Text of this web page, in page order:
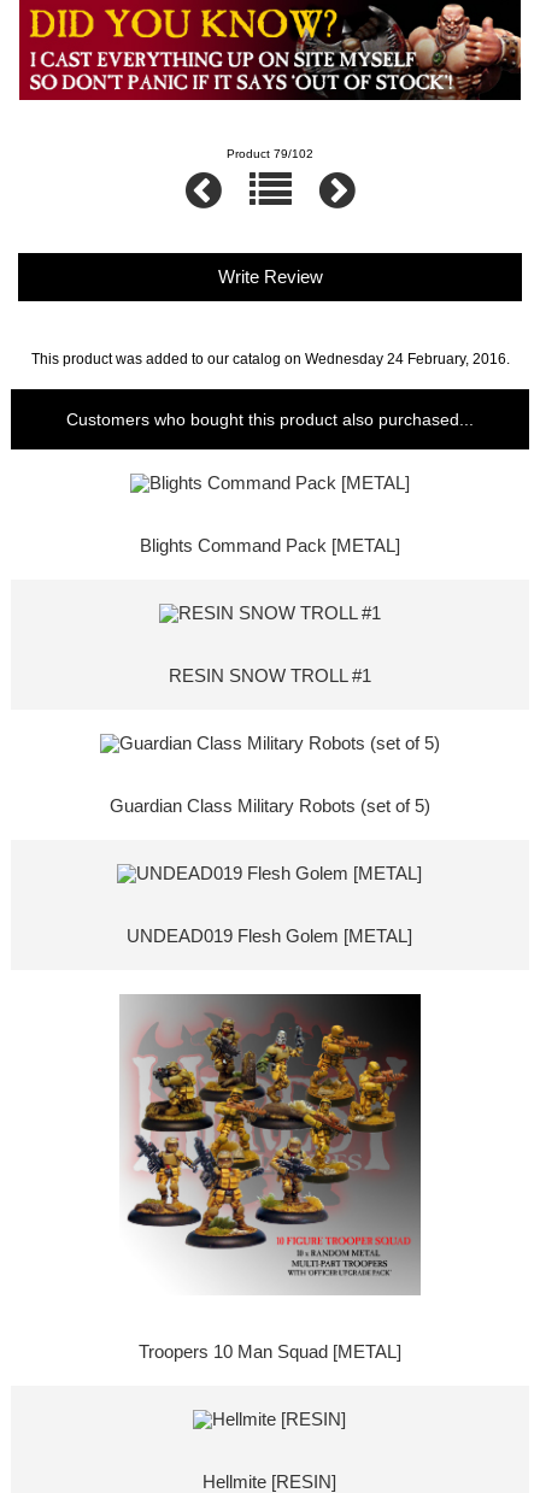
Product 79/102
Write Review
This product was added to our catalog on Wednesday 24 February, 2016.
Customers who bought this product also purchased...
Blights Command Pack [METAL]
RESIN SNOW TROLL #1
Guardian Class Military Robots (set of 5)
UNDEAD019 Flesh Golem [METAL]
Troopers 10 Man Squad [METAL]
Hellmite [RESIN]